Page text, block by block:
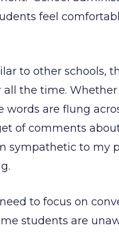
feel
to other schools,
the time.
words are flung
of comments
sympathetic to my
to focus on
students are